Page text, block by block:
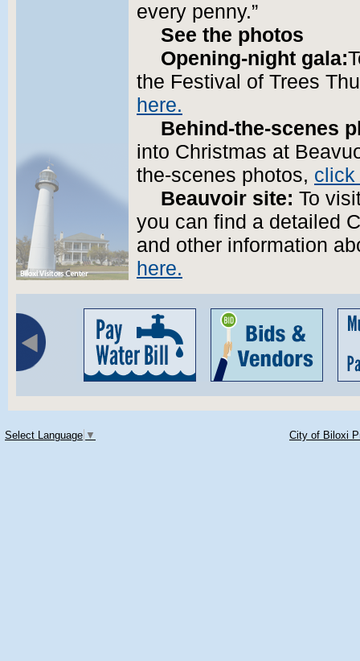
every penny.”
See the photos
Opening-night gala:
the Festival of Trees
here.
Behind-the-scenes
into Christmas at
the-scenes photos, click
Beauvoir site: To
you can find a detailed
and other information
here.
Select Language ▼ City of Biloxi